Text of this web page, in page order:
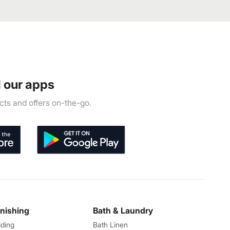
our apps
and offers on-the-go.
Bath & Laundry
Bath Linen